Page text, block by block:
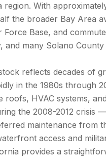
region. With
the broader Bay Area
Force Base, and
and many Solano
reflects decades of
in the 1980s through
roofs, HVAC systems,
the 2008-2012 crisis
maintenance from
access and
provides a